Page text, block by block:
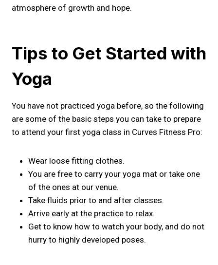
atmosphere of growth and hope.
Tips to Get Started with
Yoga
You have not practiced yoga before, so the following
are some of the basic steps you can take to prepare
to attend your first yoga class in Curves Fitness Pro:
Wear loose fitting clothes.
You are free to carry your yoga mat or take one
of the ones at our venue.
Take fluids prior to and after classes.
Arrive early at the practice to relax.
Get to know how to watch your body, and do not
hurry to highly developed poses.